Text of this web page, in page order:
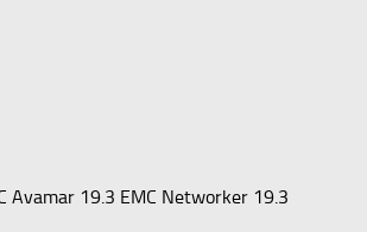
Avamar 19.3 EMC Networker 19.3